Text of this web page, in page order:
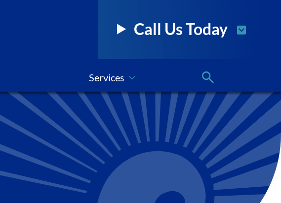
Call Us Today
Services